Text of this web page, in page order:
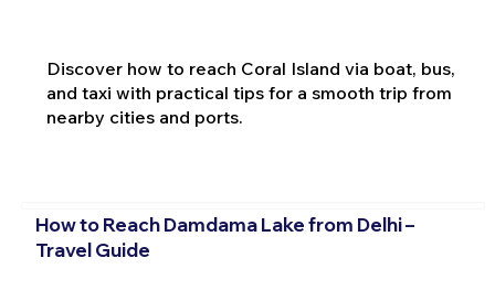
Discover how to reach Coral Island via boat, bus,
and taxi with practical tips for a smooth trip from
nearby cities and ports.
How to Reach Damdama Lake from Delhi –
Travel Guide